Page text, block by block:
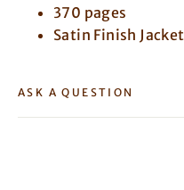
370 pages
Satin Finish Jacket
ASK A QUESTION